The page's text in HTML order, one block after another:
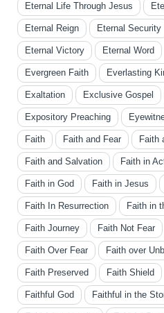
Eternal Life Through Jesus
Eternal Reign Eternal Security
Eternal Victory Eternal Word
Evergreen Faith Everlasting
Exaltation Exclusive Gospel
Expository Preaching
Faith Faith and Fear Faith
Faith and Salvation Faith in
Faith in God Faith in Jesus
Faith In Resurrection Faith in
Faith Journey Faith Not Fear
Faith Over Fear Faith over
Faith Preserved Faith Shield
Faithful God Faithful in the